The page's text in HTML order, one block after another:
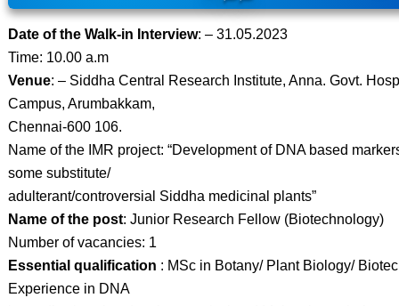
Date of the Walk-in Interview: – 31.05.2023
Time: 10.00 a.m
Venue: – Siddha Central Research Institute, Anna. Govt.
Campus, Arumbakkam,
Chennai-600 106.
Name of the IMR project: “Development of DNA based
some substitute/
adulterant/controversial Siddha medicinal plants”
Name of the post: Junior Research Fellow (Biotechnology)
Number of vacancies: 1
Essential qualification : MSc in Botany/ Plant Biology/
Experience in DNA